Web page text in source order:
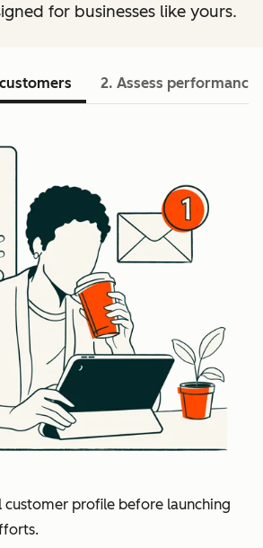
for businesses like yours.
2. Assess performance
customer profile before launching